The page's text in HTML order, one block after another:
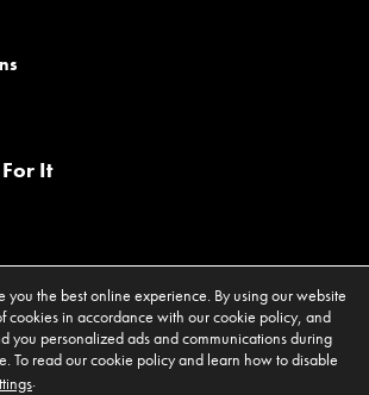
It
you the best online experience. By using our website
cookies in accordance with our cookie policy, and
you personalized ads and communications during
To read our cookie policy and learn how to disable
.